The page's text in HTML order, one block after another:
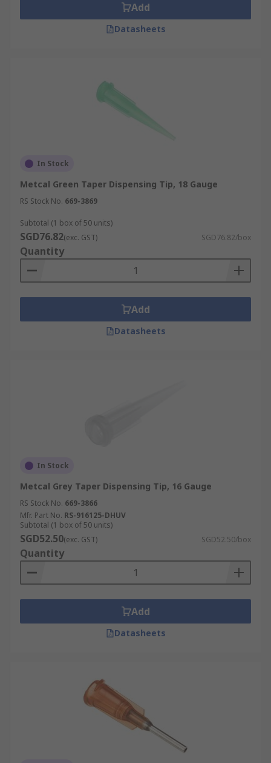
Add
Datasheets
In Stock
Metcal Green Taper Dispensing Tip, 18 Gauge
RS Stock No. 669-3869
Subtotal (1 box of 50 units)
SGD76.82(exc. GST) SGD76.82/box
Quantity
Add
Datasheets
In Stock
Metcal Grey Taper Dispensing Tip, 16 Gauge
RS Stock No. 669-3866
Mfr. Part No. RS-916125-DHUV
Subtotal (1 box of 50 units)
SGD52.50(exc. GST) SGD52.50/box
Quantity
Add
Datasheets